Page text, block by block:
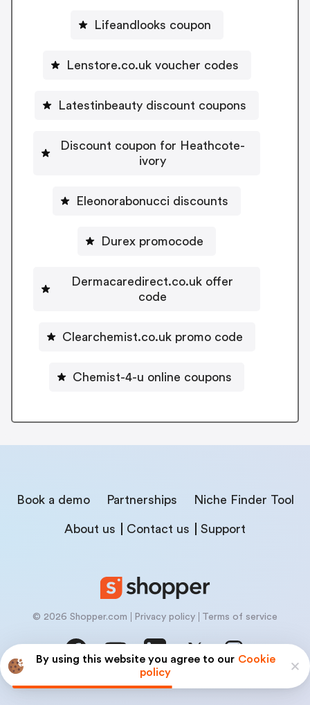
By using this website you agree to our Cookie
policy
Lifeandlooks coupon
Lenstore.co.uk voucher codes
Latestinbeauty discount coupons
Discount coupon for Heathcote-
ivory
Eleonorabonucci discounts
Durex promocode
Dermacaredirect.co.uk offer
code
Clearchemist.co.uk promo code
Chemist-4-u online coupons
Book a demo Partnerships Niche Finder Tool
About us Contact us Support
© 2026 Shopper.com Privacy policy Terms of service